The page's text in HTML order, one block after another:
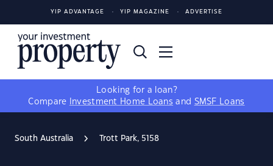
YIP ADVANTAGE YIP MAGAZINE ADVERTISE
Looking for a loan?
Compare
Investment Home Loans and SMSF Loans
South Australia Trott Park, 5158